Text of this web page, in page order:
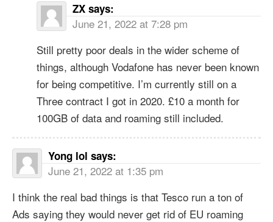
ZX says:
June 21, 2022 at 7:28 pm
Still pretty poor deals in the wider scheme of
things, although Vodafone has never been known
for being competitive. I’m currently still on a
Three contract I got in 2020. £10 a month for
100GB of data and roaming still included.
Yong lol says:
June 21, 2022 at 1:35 pm
I think the real bad things is that Tesco run a ton of
Ads saying they would never get rid of EU roaming